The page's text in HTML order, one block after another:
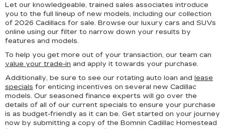
Let our knowledgeable, trained sales associates introduce
you to the full lineup of new models, including our collection
of 2026 Cadillacs for sale. Browse our luxury cars and SUVs
online using our filter to narrow down your results by
features and models.
To help you get more out of your transaction, our team can
value your trade-in and apply it towards your purchase.
Additionally, be sure to see our rotating auto loan and lease
specials for enticing incentives on several new Cadillac
models. Our seasoned finance experts will go over the
details of all of our current specials to ensure your purchase
is as budget-friendly as it can be. Get started on your journey
now by submitting a copy of the Bomnin Cadillac Homestead